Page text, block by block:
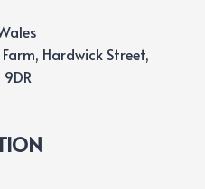
Hardwick Street,